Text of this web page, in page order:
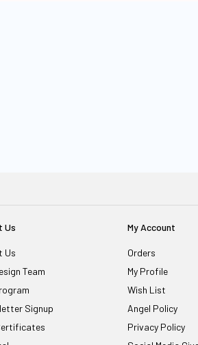
Us
Us
Team
Signup
My Account
Orders
My Profile
Wish List
Angel Policy
Privacy Policy